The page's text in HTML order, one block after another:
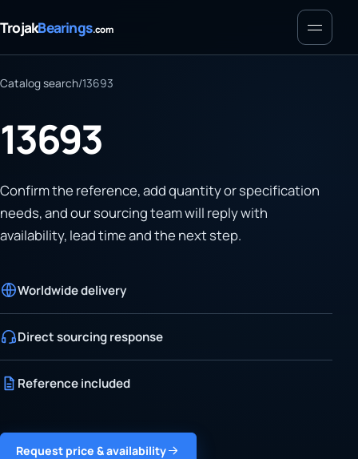
TrojakBearings.com Menu
Catalog search/13693
13693
Confirm the reference, add quantity or specification
needs, and our sourcing team will reply with
availability, lead time and the next step.
Worldwide delivery
Direct sourcing response
Reference included
Request price & availability